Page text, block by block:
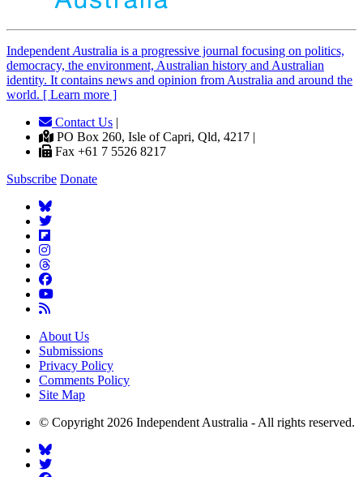
Independent Australia is a progressive journal focusing on politics,
democracy, the environment, Australian history and Australian
identity. It contains news and opinion from Australia and around the
world. [ Learn more ]
Contact Us |
PO Box 260, Isle of Capri, Qld, 4217 |
Fax +61 7 5526 8217
Subscribe Donate
About Us
Submissions
Privacy Policy
Comments Policy
Site Map
© Copyright 2026 Independent Australia - All rights reserved.